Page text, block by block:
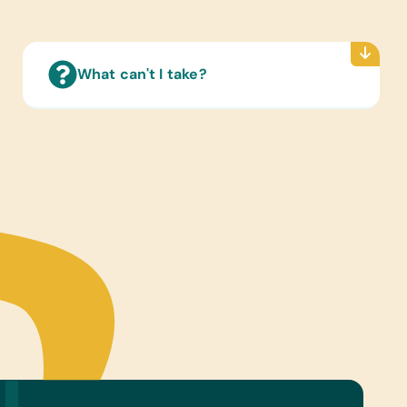
Helping Children Who Are Blind, Helping
Who Are Deaf, and A Health Handbook for
with Disabilities
What can't I take?